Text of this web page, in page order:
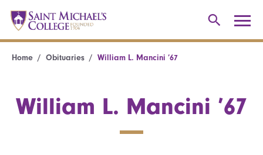
Home Obituaries William L. Mancini ’67
William L. Mancini ’67